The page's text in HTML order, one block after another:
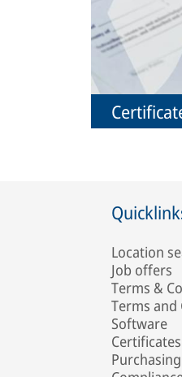
Location
Job offers
Terms &
Terms
Software
Certificates
Purchasing